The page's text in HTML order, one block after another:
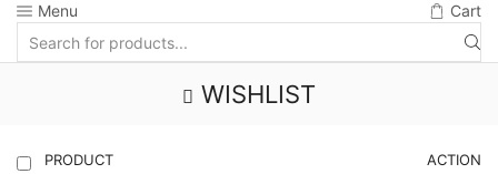
Menu Cart
WISHLIST
PRODUCT ACTION